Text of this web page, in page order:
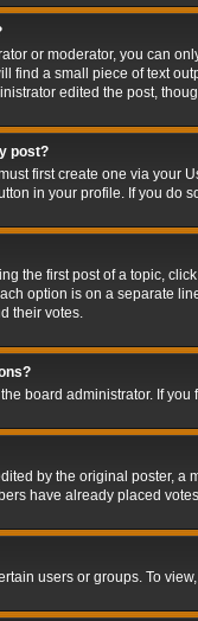
or moderator, you can
find a small piece of text
edited the post,
post?
first create one via your
in your profile. If you do
the first post of a topic,
option is on a separate
their votes.
board administrator. If
by the original poster, a
have already placed
users or groups. To